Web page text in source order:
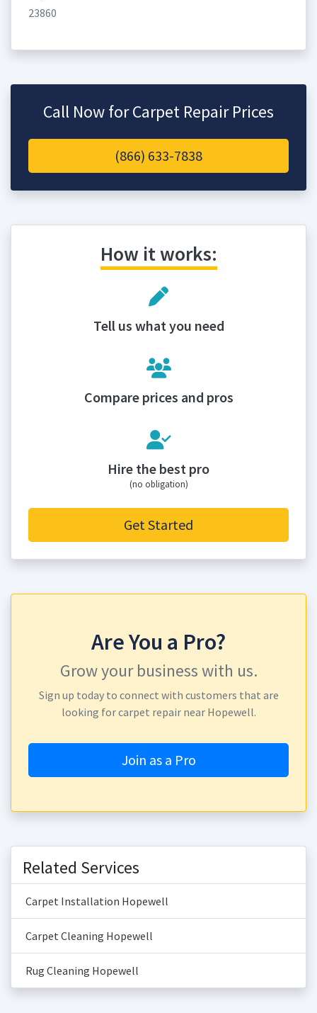
23860
Call Now for Carpet Repair Prices
(866) 633-7838
How it works:
Tell us what you need
Compare prices and pros
Hire the best pro
(no obligation)
Get Started
Are You a Pro?
Grow your business with us.
Sign up today to connect with customers that are
looking for carpet repair near Hopewell.
Join as a Pro
Related Services
Carpet Installation Hopewell
Carpet Cleaning Hopewell
Rug Cleaning Hopewell